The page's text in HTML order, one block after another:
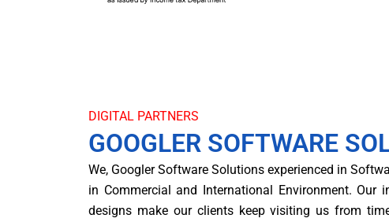
DIGITAL PARTNERS
GOOGLER SOFTWARE
We, Googler Software Solutions experienced in
in Commercial and International Environment. Our
designs make our clients keep visiting us from